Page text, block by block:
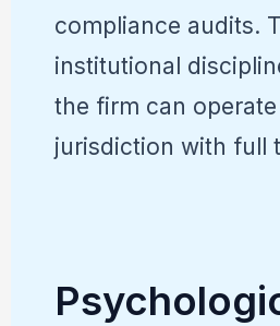
compliance audits.
institutional
the firm can
jurisdiction with full